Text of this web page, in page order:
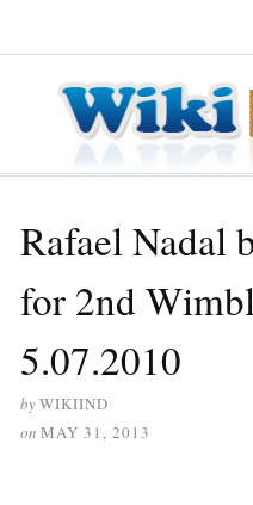
Rafael Nadal
for 2nd
5.07.2010
byWIKIIND
on MAY 31, 2013